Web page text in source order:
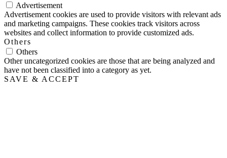
Advertisement
Advertisement cookies are used to provide visitors with relevant ads
and marketing campaigns. These cookies track visitors across
websites and collect information to provide customized ads.
Others
Others
Other uncategorized cookies are those that are being analyzed and
have not been classified into a category as yet.
SAVE & ACCEPT